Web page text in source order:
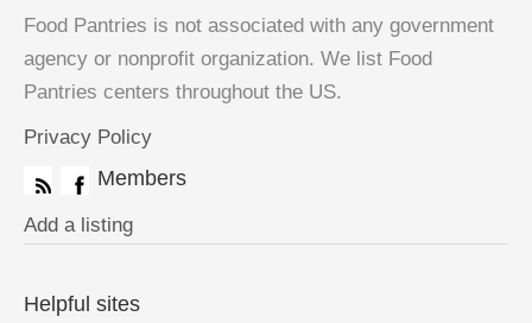
Food Pantries is not associated with any government
agency or nonprofit organization. We list Food
Pantries centers throughout the US.
Privacy Policy
Members
Add a listing
Helpful sites